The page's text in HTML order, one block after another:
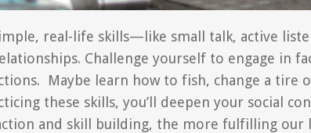
real-life skills—like small talk, active
Challenge yourself to engage in
Maybe learn how to fish, change a tire
these skills, you’ll deepen your social
and skill building, the more fulfilling our